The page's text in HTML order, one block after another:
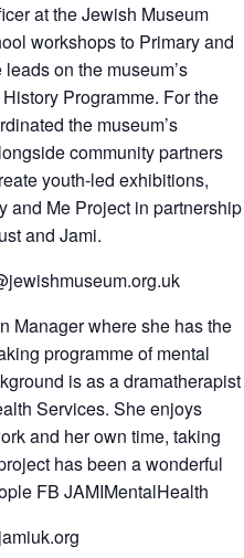
at the Jewish Museum
workshops to Primary and
on the museum’s
Programme. For the
the museum’s
community partners
youth-led exhibitions,
and Me Project in partnership
and Jami.
Manager where she has the
programme of mental
is as a dramatherapist
Services. She enjoys
and her own time, taking
has been a wonderful
FB JAMIMentalHealth